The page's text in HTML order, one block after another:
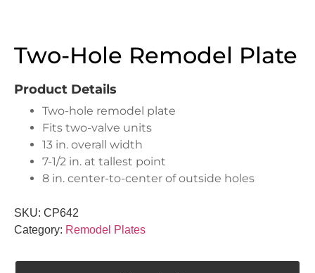
Two-Hole Remodel Plate
Product Details
Two-hole remodel plate
Fits two-valve units
13 in. overall width
7-1/2 in. at tallest point
8 in. center-to-center of outside holes
SKU: CP642
Category: Remodel Plates